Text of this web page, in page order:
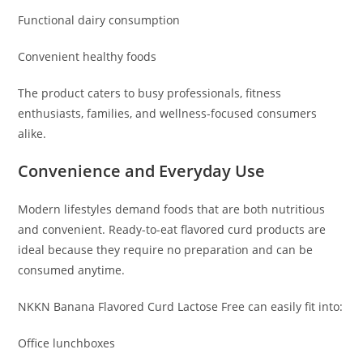
Functional dairy consumption
Convenient healthy foods
The product caters to busy professionals, fitness
enthusiasts, families, and wellness-focused consumers
alike.
Convenience and Everyday Use
Modern lifestyles demand foods that are both nutritious
and convenient. Ready-to-eat flavored curd products are
ideal because they require no preparation and can be
consumed anytime.
NKKN Banana Flavored Curd Lactose Free can easily fit into:
Office lunchboxes